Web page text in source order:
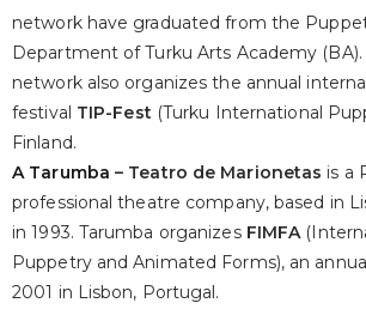
network have graduated from the
Department of Turku Arts Academy
network also organizes the annual
festival TIP-Fest (Turku International
Finland.
A Tarumba – Teatro de Marionetas is a
professional theatre company, based in
in 1993. Tarumba organizes FIMFA
Puppetry and Animated Forms), an
2001 in Lisbon, Portugal.